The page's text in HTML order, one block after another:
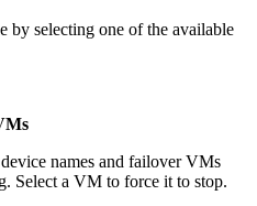
by selecting one of the available
names and failover VMs
Select a VM to force it to stop.